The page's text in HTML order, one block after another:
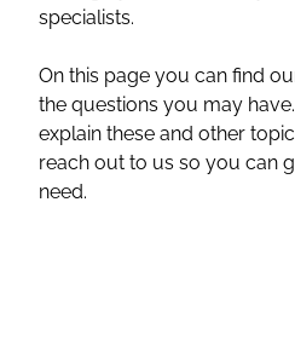
specialists.
On this page you can find
the questions you may
explain these and other
reach out to us so you can
need.